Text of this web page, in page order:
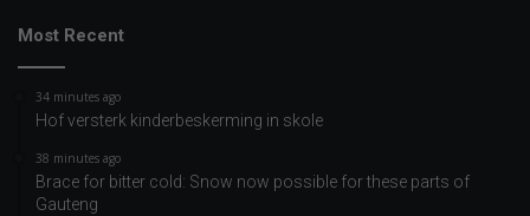
Most Recent
34 minutes ago
Hof versterk kinderbeskerming in skole
38 minutes ago
Brace for bitter cold: Snow now possible for these parts of
Gauteng